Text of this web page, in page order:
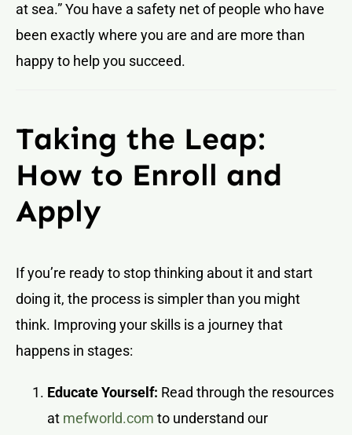
at sea.” You have a safety net of people who have
been exactly where you are and are more than
happy to help you succeed.
Taking the Leap:
How to Enroll and
Apply
If you’re ready to stop thinking about it and start
doing it, the process is simpler than you might
think. Improving your skills is a journey that
happens in stages:
Educate Yourself: Read through the resources
at mefworld.com to understand our